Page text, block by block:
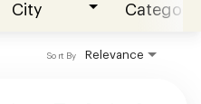
City Category
Relevance
Sort By